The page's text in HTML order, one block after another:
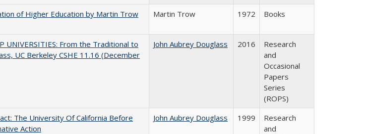
of Higher Education by Martin Trow
Martin Trow 1972 Books
UNIVERSITIES: From the Traditional to
UC Berkeley CSHE 11.16 (December
John Aubrey Douglass 2016
Research
and
Occasional
Papers
Series
(ROPS)
The University Of California Before
Action
John Aubrey Douglass 1999
Research
and